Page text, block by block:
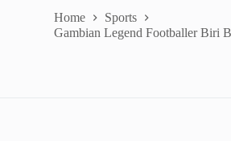
Home
Sports
Gambian Legend Footballer Biri